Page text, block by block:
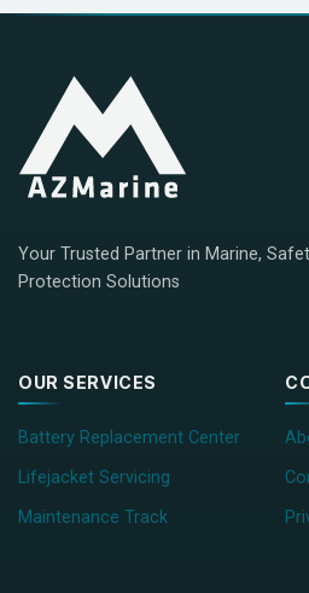
Your Trusted Partner in Marine,
Protection Solutions
OUR SERVICES
Battery Replacement Center
Lifejacket Servicing
Maintenance Track